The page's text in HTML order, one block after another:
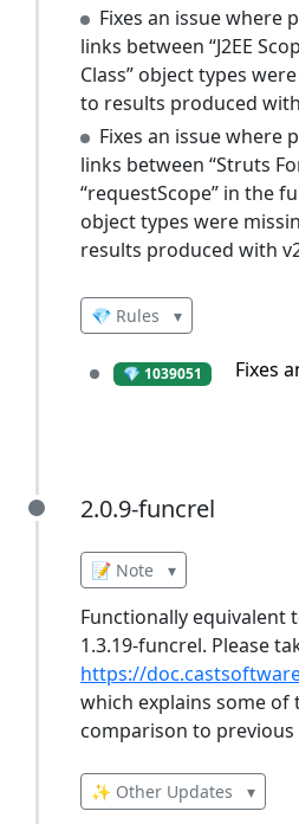
Fixes an issue where
links between “J2EE
Class” object types
to results produced
Fixes an issue where
links between “Struts
“requestScope” in the
object types were
results produced with
💎 Rules ▾
💎 1039051 Fixes
2.0.9-funcrel
2.0.9-funcrel
📝 Note ▾
Functionally equivalent
1.3.19-funcrel. Please
https://
which explains some of
comparison to previous
✨ Other Updates ▾